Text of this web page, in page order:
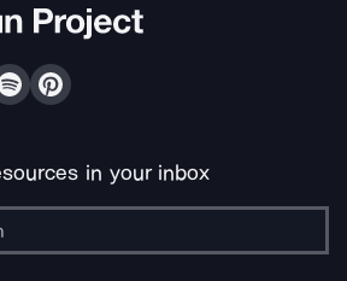
in your inbox